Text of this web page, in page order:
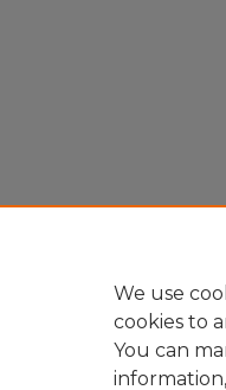
We use
cookies to
You can